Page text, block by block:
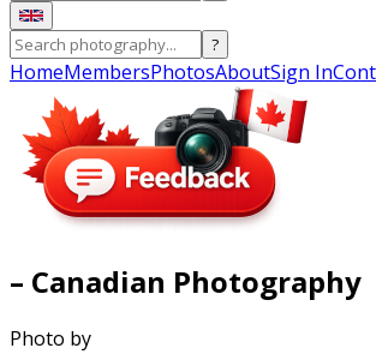
?
HomeMembersPhotosAboutSign In
– Canadian Photography
Photo by